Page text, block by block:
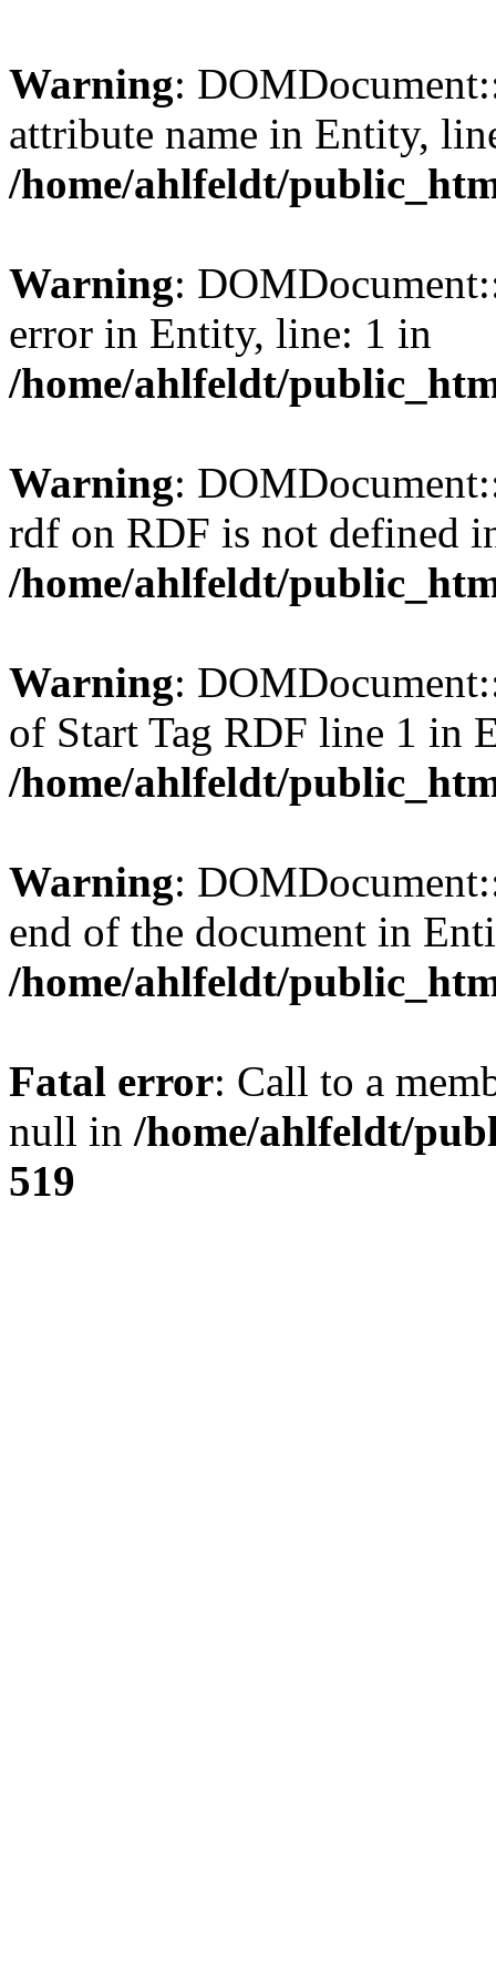
Warning:
attribute name in Entity,
/home/ahlfeldt/
Warning:
error in Entity, line: 1 in
/home/ahlfeldt/
Warning:
rdf on RDF is not defined
/home/ahlfeldt/
Warning:
of Start Tag RDF line 1 in
/home/ahlfeldt/
Warning:
end of the document in
/home/ahlfeldt/
Fatal error: Call to a
null in /home/ahlfeldt/
519